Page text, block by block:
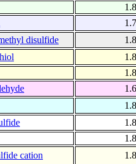
disulfide
cation